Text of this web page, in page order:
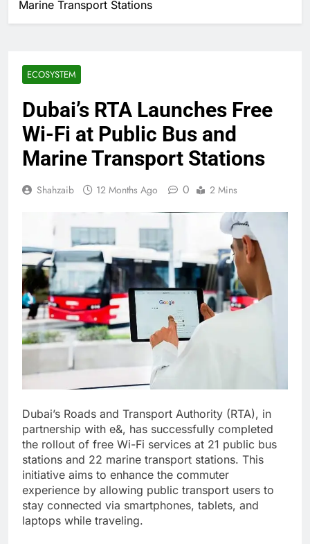
Marine Transport Stations
ECOSYSTEM
Dubai’s RTA Launches Free
Wi-Fi at Public Bus and
Marine Transport Stations
Shahzaib 12 Months Ago 0 2 Mins
Dubai’s Roads and Transport Authority (RTA), in
partnership with e&, has successfully completed
the rollout of free Wi-Fi services at 21 public bus
stations and 22 marine transport stations. This
initiative aims to enhance the commuter
experience by allowing public transport users to
stay connected via smartphones, tablets, and
laptops while traveling.